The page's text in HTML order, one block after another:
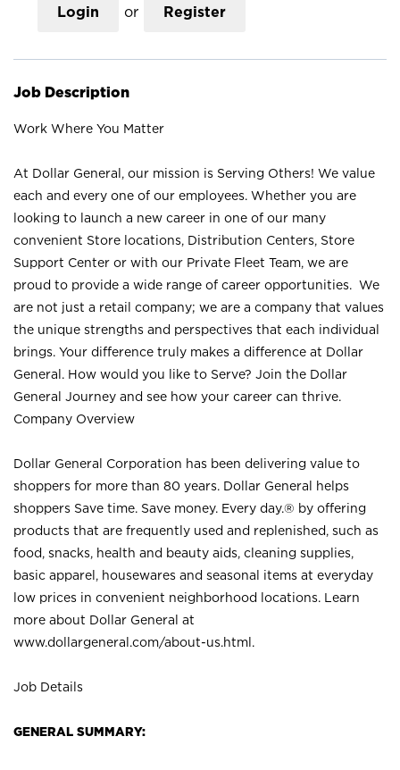
Login or Register
Job Description
Work Where You Matter
At Dollar General, our mission is Serving Others! We value
each and every one of our employees. Whether you are
looking to launch a new career in one of our many
convenient Store locations, Distribution Centers, Store
Support Center or with our Private Fleet Team, we are
proud to provide a wide range of career opportunities. We
are not just a retail company; we are a company that values
the unique strengths and perspectives that each individual
brings. Your difference truly makes a difference at Dollar
General. How would you like to Serve? Join the Dollar
General Journey and see how your career can thrive.
Company Overview
Dollar General Corporation has been delivering value to
shoppers for more than 80 years. Dollar General helps
shoppers Save time. Save money. Every day.® by offering
products that are frequently used and replenished, such as
food, snacks, health and beauty aids, cleaning supplies,
basic apparel, housewares and seasonal items at everyday
low prices in convenient neighborhood locations. Learn
more about Dollar General at
www.dollargeneral.com/about-us.html .
Job Details
GENERAL SUMMARY: